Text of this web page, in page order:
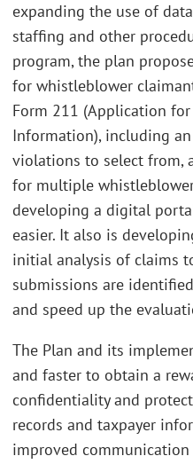
expanding the use of
staffing and other
program, the plan
for whistleblower
Form 211 (Application
Information), including
violations to select from,
for multiple
developing a digital
easier. It also is
initial analysis of claims
submissions are
and speed up the
The Plan and its
and faster to obtain a
confidentiality and
records and taxpayer
improved